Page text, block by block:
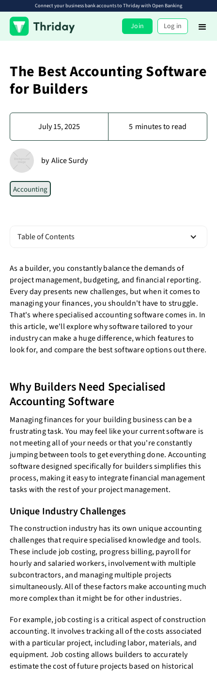
Connect your business bank accounts to Thriday with Open Banking
Join Log in
The Best Accounting Software
for Builders
July 15, 2025 5 minutes to read
by Alice Surdy
Accounting
Table of Contents
As a builder, you constantly balance the demands of
project management, budgeting, and financial reporting.
Every day presents new challenges, but when it comes to
managing your finances, you shouldn't have to struggle.
That's where specialised accounting software comes in. In
this article, we'll explore why software tailored to your
industry can make a huge difference, which features to
look for, and compare the best software options out there.
Why Builders Need Specialised
Accounting Software
Managing finances for your building business can be a
frustrating task. You may feel like your current software is
not meeting all of your needs or that you're constantly
jumping between tools to get everything done. Accounting
software designed specifically for builders simplifies this
process, making it easy to integrate financial management
tasks with the rest of your project management.
Unique Industry Challenges
The construction industry has its own unique accounting
challenges that require specialised knowledge and tools.
These include job costing, progress billing, payroll for
hourly and salaried workers, involvement with multiple
subcontractors, and managing multiple projects
simultaneously. All of these factors make accounting much
more complex than it might be for other industries.
For example, job costing is a critical aspect of construction
accounting. It involves tracking all of the costs associated
with a particular project, including labor, materials, and
equipment. Job costing allows builders to accurately
estimate the cost of future projects based on historical